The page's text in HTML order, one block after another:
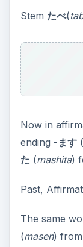
Stem たべ(
Now in
ending - ます(
た (mashita)
Past,
The same
(masen)